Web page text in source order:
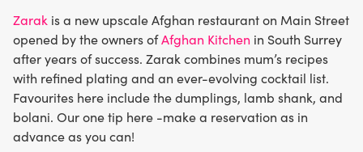
Zarak is a new upscale Afghan restaurant on Main Street
opened by the owners ofAfghan Kitchen in South Surrey
after years of success. Zarak combines mum’s recipes
with refined plating and an ever-evolving cocktail list.
Favourites here include the dumplings, lamb shank, and
bolani. Our one tip here -make a reservation as in
advance as you can!